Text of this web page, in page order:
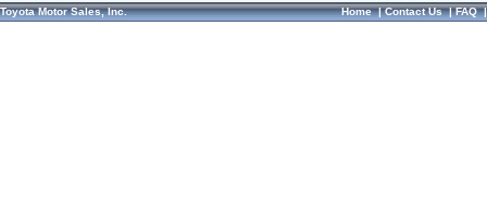
Toyota Motor Sales, Inc. Home|Contact Us|FAQ